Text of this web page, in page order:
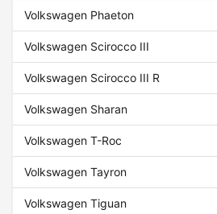
Volkswagen Phaeton
Volkswagen Scirocco III
Volkswagen Scirocco III R
Volkswagen Sharan
Volkswagen T-Roc
Volkswagen Tayron
Volkswagen Tiguan